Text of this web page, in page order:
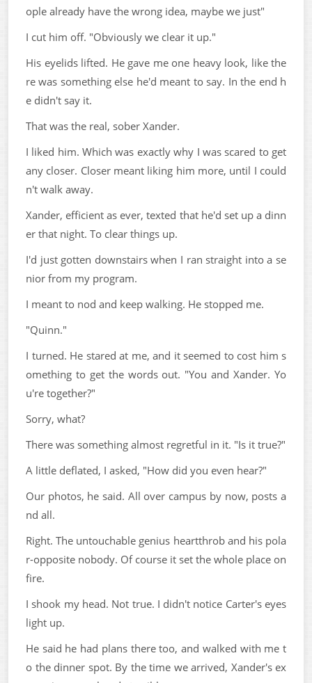
ople already have the wrong idea, maybe we just"
I cut him off. "Obviously we clear it up."
His eyelids lifted. He gave me one heavy look, like the
re was something else he'd meant to say. In the end h
e didn't say it.
That was the real, sober Xander.
I liked him. Which was exactly why I was scared to get
any closer. Closer meant liking him more, until I could
n't walk away.
Xander, efficient as ever, texted that he'd set up a dinn
er that night. To clear things up.
I'd just gotten downstairs when I ran straight into a se
nior from my program.
I meant to nod and keep walking. He stopped me.
"Quinn."
I turned. He stared at me, and it seemed to cost him s
omething to get the words out. "You and Xander. Yo
u're together?"
Sorry, what?
There was something almost regretful in it. "Is it true?"
A little deflated, I asked, "How did you even hear?"
Our photos, he said. All over campus by now, posts a
nd all.
Right. The untouchable genius heartthrob and his pola
r-opposite nobody. Of course it set the whole place on
fire.
I shook my head. Not true. I didn't notice Carter's eyes
light up.
He said he had plans there too, and walked with me t
o the dinner spot. By the time we arrived, Xander's ex